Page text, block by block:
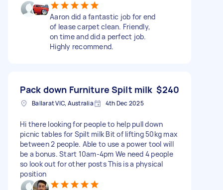
Aaron did a fantastic job for end
of lease carpet clean. Friendly,
on time and did a perfect job.
Highly recommend.
Pack down Furniture Spilt milk $240
Ballarat VIC, Australia 4th Dec 2025
Hi there looking for people to help pull down
picnic tables for Spilt milk Bit of lifting 50kg max
between 2 people. Able to use a power tool will
be a bonus. Start 10am-4pm We need 4 people
so look out for other posts This is a physical
position